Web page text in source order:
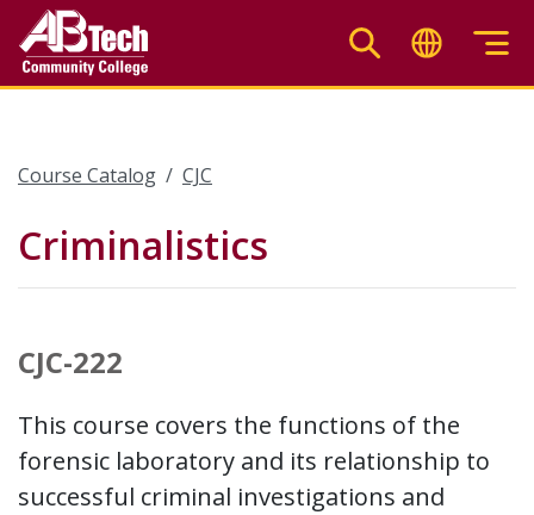
main
Course Catalog CJC
Criminalistics
CJC-222
This course covers the functions of the
forensic laboratory and its relationship to
successful criminal investigations and